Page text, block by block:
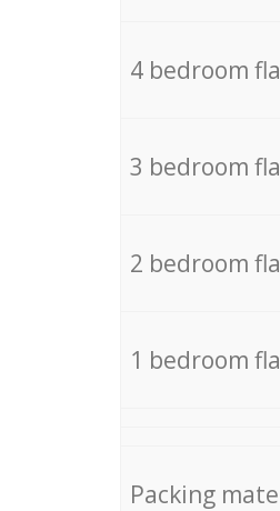
4 bedroom
3 bedroom
2 bedroom
1 bedroom
Packing